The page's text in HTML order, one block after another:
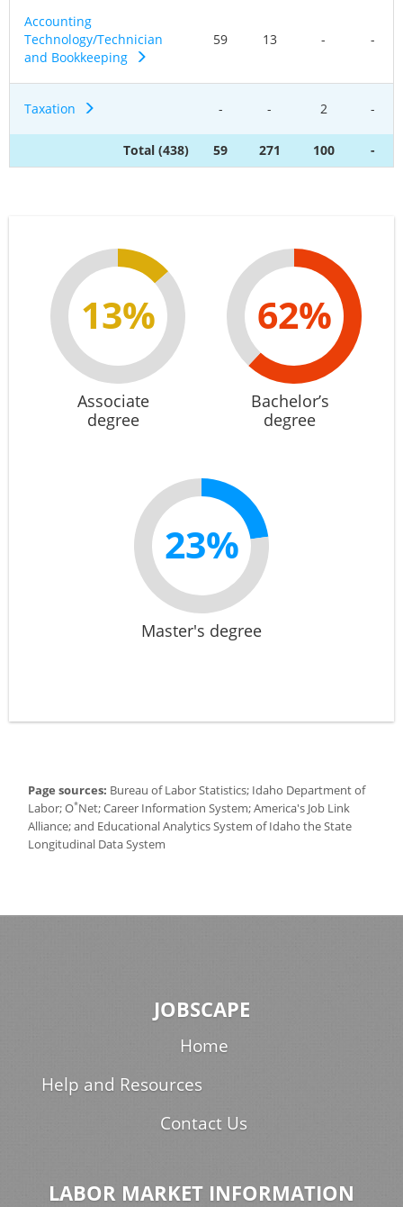
Accounting
Technology/Technician
and Bookkeeping
59 13 - -
Taxation - - 2 -
Total (438) 59 271 100 -
13%
Associate
degree
62%
Bachelor’s
degree
23%
Master's degree
Page sources: Bureau of Labor Statistics; Idaho Department of
Labor; O*Net; Career Information System; America's Job Link
Alliance; and Educational Analytics System of Idaho the State
Longitudinal Data System
JOBSCAPE
Home
Help and Resources
Contact Us
LABOR MARKET INFORMATION